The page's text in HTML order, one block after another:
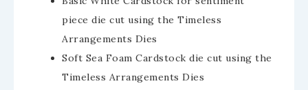
piece die cut using the Timeless
Arrangements Dies
Soft Sea Foam Cardstock die cut using the
Timeless Arrangements Dies